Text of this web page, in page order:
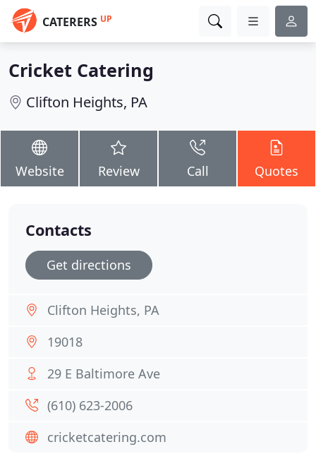
CATERERS UP
Cricket Catering
Clifton Heights, PA
Website Review Call Quotes
Contacts
Get directions
Clifton Heights, PA
19018
29 E Baltimore Ave
(610) 623-2006
cricketcatering.com